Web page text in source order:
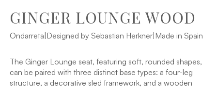
GINGER LOUNGE WOOD
Ondarreta Designed by Sebastian Herkner Made in Spain
The Ginger Lounge seat, featuring soft, rounded shapes,
can be paired with three distinct base types: a four-leg
structure, a decorative sled framework, and a wooden